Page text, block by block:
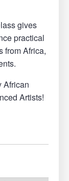
gives
practical
from Africa,
African
Artists!